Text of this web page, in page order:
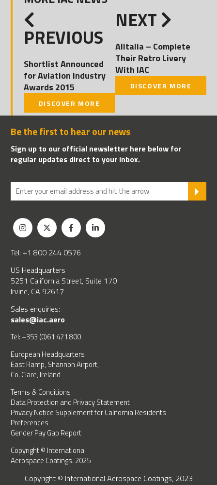
PREVIOUS
Shortlist Announced
for Aviation Industry
Awards 2015
DISCOVER MORE
NEXT
Alitalia – Complete
Their Retro Livery
With IAC
DISCOVER MORE
Be the first to hear our news
Sign up to our official newsletter here below for
regular updates direct to your inbox.
Tel: +1 800 244 0576
US Headquarters
5251 California Street, Suite 170
Irvine, CA 92617
Sales enquiries:
sales@iac.aero
Tel: +353 (0)61 471 800
European Headquarters
East Ramp, Shannon Airport,
Co. Clare, Ireland
Terms & Conditions
Data Protection and Privacy Statement
Privacy Notice Supplement for California Residents
Preferences
Gender Pay Gap Report
Copyright © International
Aerospace Coatings. 2025
Copyright © International Aerospace Coatings, 2023